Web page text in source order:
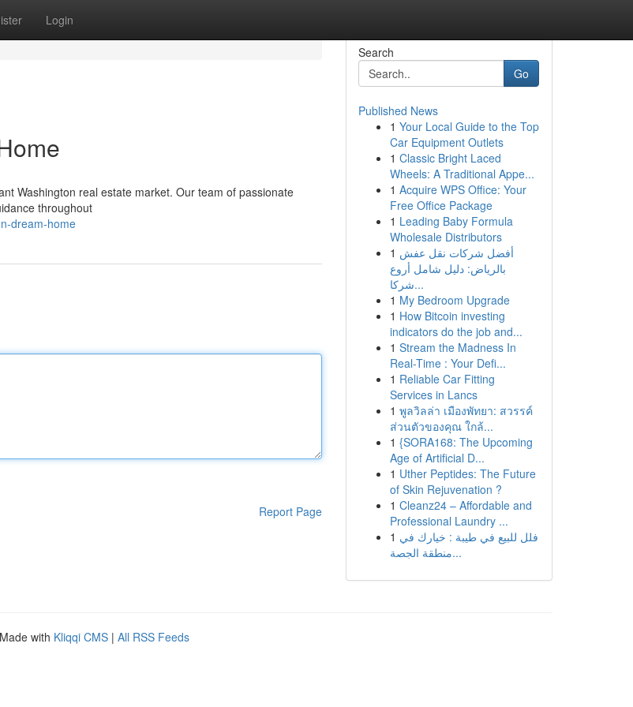
Login
Washington real estate market. Our team of passionate
throughout
dream-home
Report Page
Search
Go
Published News
1 Your Local Guide to the Top
Car Equipment Outlets
1 Classic Bright Laced
Wheels: A Traditional Appe...
1 Acquire WPS Office: Your
Free Office Package
1 Leading Baby Formula
Wholesale Distributors
1 أفضل شركات نقل عفش
بالرياض: دليل شامل أروع
شركا...
1 My Bedroom Upgrade
1 How Bitcoin investing
indicators do the job and...
1 Stream the Madness In
Real-Time : Your Defi...
1 Reliable Car Fitting
Services in Lancs
1 พูลวิลล่า เมืองพัทยา: สวรรค์
ส่วนตัวของคุณ ใกล้...
1 {SORA168: The Upcoming
Age of Artificial D...
1 Uther Peptides: The Future
of Skin Rejuvenation ?
1 Cleanz24 – Affordable and
Professional Laundry ...
1 فلل للبيع في طيبة : خيارك في
منطقة الجصة...
with Kliqqi CMS | All RSS Feeds